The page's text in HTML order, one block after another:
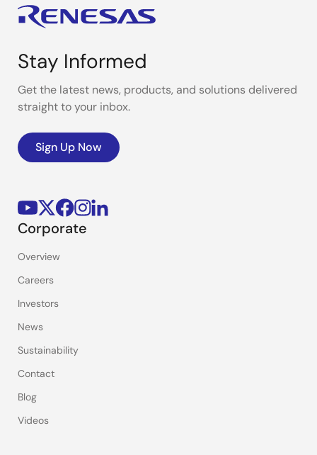
Stay Informed
Get the latest news, products, and solutions delivered
straight to your inbox.
Sign Up Now
Corporate
Overview
Careers
Investors
News
Sustainability
Contact
Blog
Videos